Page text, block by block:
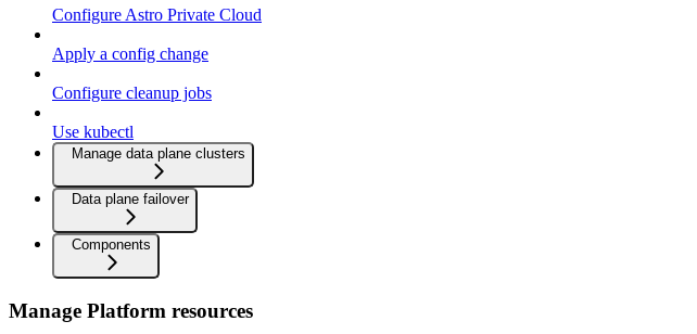
Configure Astro Private Cloud
Apply a config change
Configure cleanup jobs
Use kubectl
Manage data plane clusters
Data plane failover
Components
Manage Platform resources